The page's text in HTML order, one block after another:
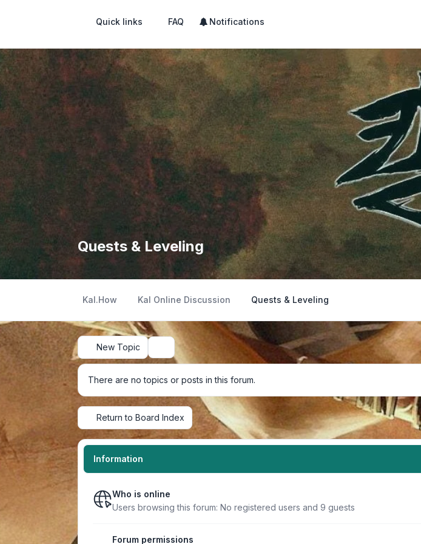
Quick links FAQ Notifications
Quests & Leveling
Kal.How Kal Online Discussion Quests & Leveling
New Topic Search
There are no topics or posts in this forum.
Return to Board Index
Information
Who is online
Users browsing this forum: No registered users and 9 guests
Forum permissions